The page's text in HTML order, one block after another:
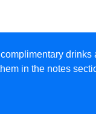
drinks
in the notes